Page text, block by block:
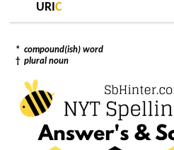
URI C
* compound(ish) word
† plural noun